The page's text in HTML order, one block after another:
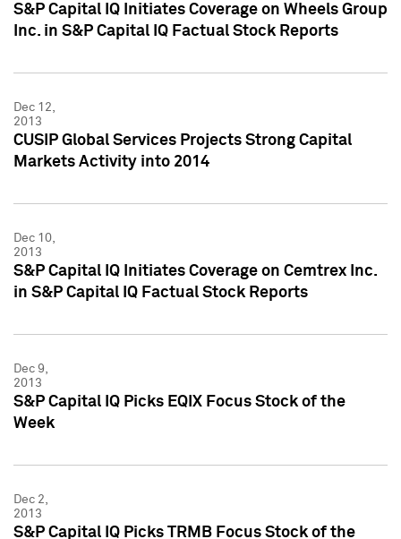
S&P Capital IQ Initiates Coverage on Wheels Group
Inc. in S&P Capital IQ Factual Stock Reports
Dec 12,
2013
CUSIP Global Services Projects Strong Capital
Markets Activity into 2014
Dec 10,
2013
S&P Capital IQ Initiates Coverage on Cemtrex Inc.
in S&P Capital IQ Factual Stock Reports
Dec 9,
2013
S&P Capital IQ Picks EQIX Focus Stock of the
Week
Dec 2,
2013
S&P Capital IQ Picks TRMB Focus Stock of the